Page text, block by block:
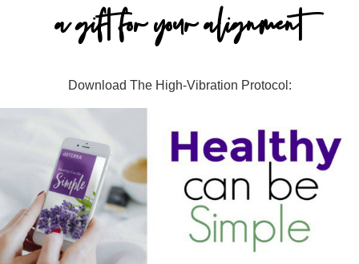
a gift for your alignment
Download The High-Vibration Protocol: